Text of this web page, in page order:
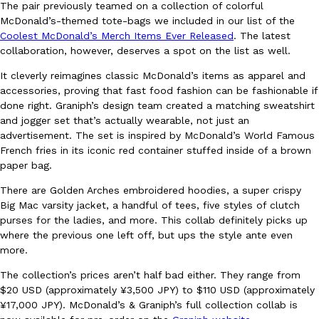
Ayomari,August 5, 2026
Eating Out
Taco Bell’s Latest Nacho Fries Are Its Most Loaded Yet
Taco Bell is giving Nacho Fries another loaded makeover. The
Reach Guinto,August 4, 2026
The pair previously teamed on a collection of colorful
McDonald’s-themed tote-bags we included in our list of the
Coolest McDonald’s Merch Items Ever Released. The latest
collaboration, however, deserves a spot on the list as well.
It cleverly reimagines classic McDonald’s items as apparel and
accessories, proving that fast food fashion can be fashionable if
done right. Graniph’s design team created a matching sweatshirt
and jogger set that’s actually wearable, not just an
advertisement. The set is inspired by McDonald’s World Famous
French fries in its iconic red container stuffed inside of a brown
paper bag.
There are Golden Arches embroidered hoodies, a super crispy
Big Mac varsity jacket, a handful of tees, five styles of clutch
purses for the ladies, and more. This collab definitely picks up
where the previous one left off, but ups the style ante even
more.
The collection’s prices aren’t half bad either. They range from
$20 USD (approximately ¥3,500 JPY) to $110 USD (approximately
¥17,000 JPY). McDonald’s & Graniph’s full collection collab is